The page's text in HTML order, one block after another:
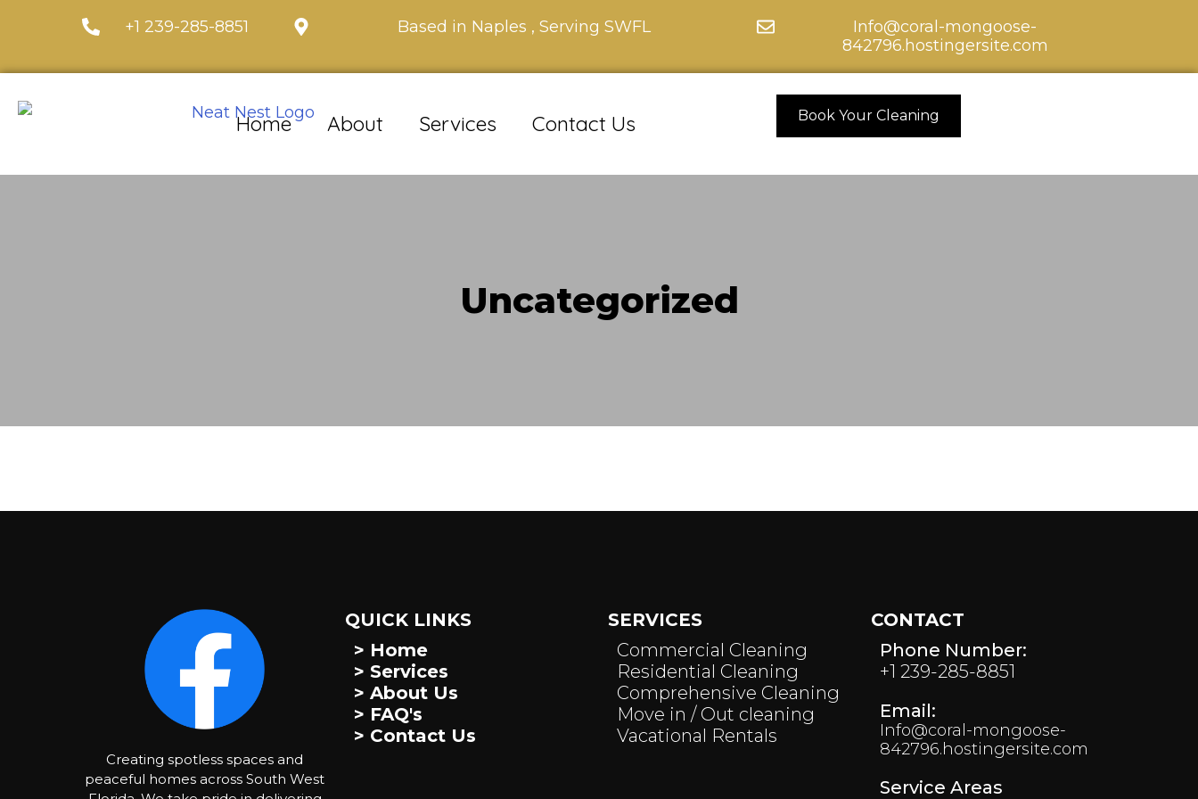
+1 239-285-8851 Based in Naples , Serving SWFL
Info@coral-mongoose-
842796.hostingersite.com
Home About Services Contact Us Book Your Cleaning
Uncategorized
Creating spotless spaces and
peaceful homes across South West
QUICK LINKS
> Home
> Services
> About Us
> FAQ's
> Contact Us
SERVICES
Commercial Cleaning
Residential Cleaning
Comprehensive Cleaning
Move in / Out cleaning
Vacational Rentals
CONTACT
Phone Number:
+1 239-285-8851
Email:
Info@coral-mongoose-
842796.hostingersite.com
Service Areas